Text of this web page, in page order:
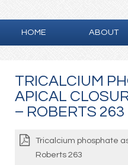
HOME ABOUT
TRICALCIUM
APICAL
– ROBERTS 263
Tricalcium phosphate
Roberts 263